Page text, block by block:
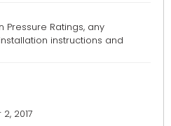
Pressure Ratings, any
instructions and
2017